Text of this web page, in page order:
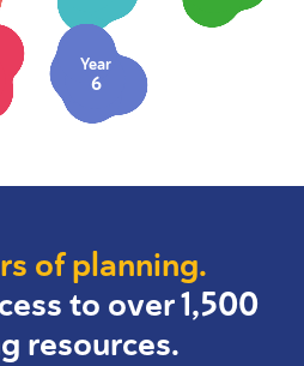
Year
6
of planning.
to over 1,500
resources.